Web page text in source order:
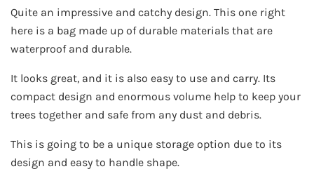
Quite an impressive and catchy design. This one right
here is a bag made up of durable materials that are
waterproof and durable.
It looks great, and it is also easy to use and carry. Its
compact design and enormous volume help to keep your
trees together and safe from any dust and debris.
This is going to be a unique storage option due to its
design and easy to handle shape.